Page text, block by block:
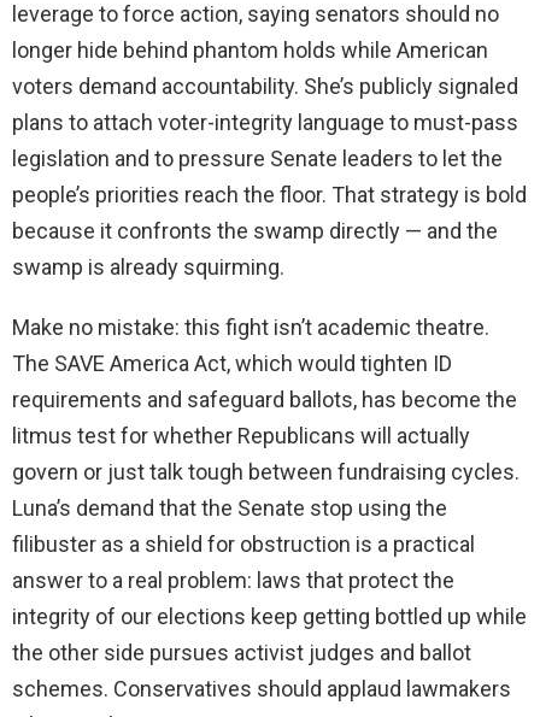
leverage to force action, saying senators should no
longer hide behind phantom holds while American
voters demand accountability. She’s publicly signaled
plans to attach voter-integrity language to must-pass
legislation and to pressure Senate leaders to let the
people’s priorities reach the floor. That strategy is bold
because it confronts the swamp directly — and the
swamp is already squirming.
Make no mistake: this fight isn’t academic theatre.
The SAVE America Act, which would tighten ID
requirements and safeguard ballots, has become the
litmus test for whether Republicans will actually
govern or just talk tough between fundraising cycles.
Luna’s demand that the Senate stop using the
filibuster as a shield for obstruction is a practical
answer to a real problem: laws that protect the
integrity of our elections keep getting bottled up while
the other side pursues activist judges and ballot
schemes. Conservatives should applaud lawmakers